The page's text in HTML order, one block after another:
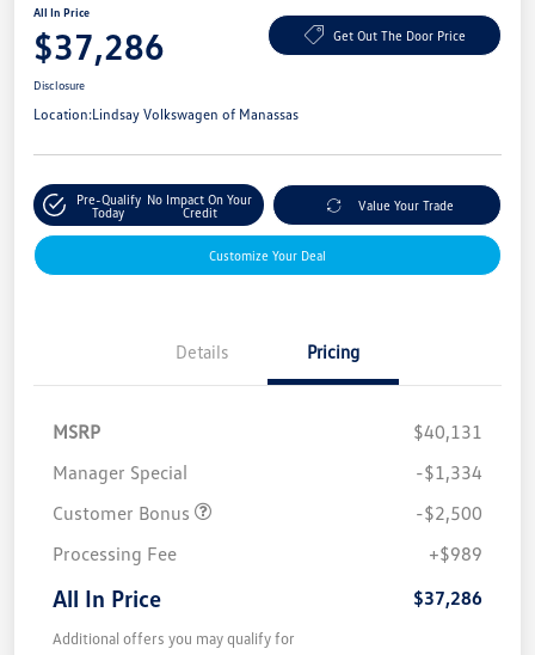
All In Price
$37,286 Get Out The Door Price
Disclosure
Location:Lindsay Volkswagen of Manassas
Pre-Qualify
Today
No Impact On Your
Credit
Value Your Trade
Customize Your Deal
Details Pricing
MSRP
$40,131
Manager Special
-$1,334
Customer Bonus
-$2,500
Processing Fee
+$989
All In Price $37,286
Additional offers you may qualify for